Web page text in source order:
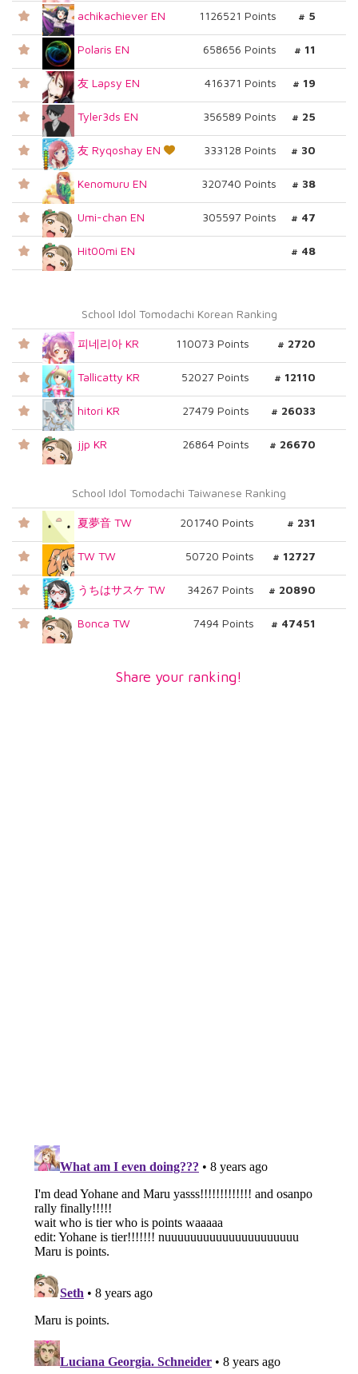
achikachiever EN 1126521 Points # 5
Polaris EN 658656 Points # 11
友 Lapsy EN 416371 Points # 19
Tyler3ds EN 356589 Points # 25
友 Ryqoshay EN 333128 Points # 30
Kenomuru EN 320740 Points # 38
Umi-chan EN 305597 Points # 47
Hit00mi EN # 48
School Idol Tomodachi Korean Ranking
피네리아 KR 110073 Points # 2720
Tallicatty KR 52027 Points # 12110
hitori KR 27479 Points # 26033
jjp KR 26864 Points # 26670
School Idol Tomodachi Taiwanese Ranking
夏夢音 TW 201740 Points # 231
TW TW 50720 Points # 12727
うちはサスケ TW 34267 Points # 20890
Bonca TW 7494 Points # 47451
Share your ranking!